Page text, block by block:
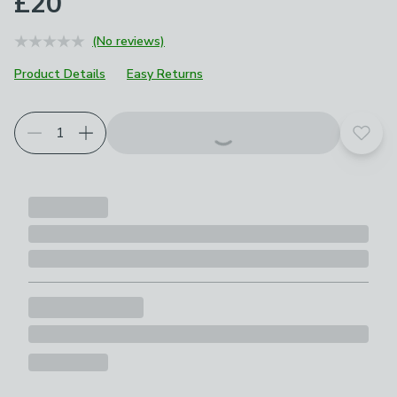
(No reviews)
Product Details
Easy Returns
Choose your product options
Add